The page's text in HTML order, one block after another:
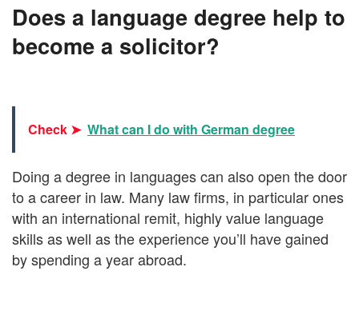
Does a language degree help to
become a solicitor?
Check ➤ What can I do with German degree
Doing a degree in languages can also open the door
to a career in law. Many law firms, in particular ones
with an international remit, highly value language
skills as well as the experience you’ll have gained
by spending a year abroad.